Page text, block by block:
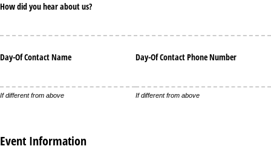
How did you hear about us?
Day-Of Contact Name
If different from above
Day-Of Contact Phone Number
If different from above
Event Information